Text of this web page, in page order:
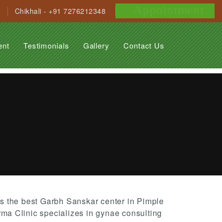
Chikhali - +91 7276212348
Testimonials Gallery Contact Us
the best Garbh Sanskar center in Pimple
Clinic specializes in gynae consulting